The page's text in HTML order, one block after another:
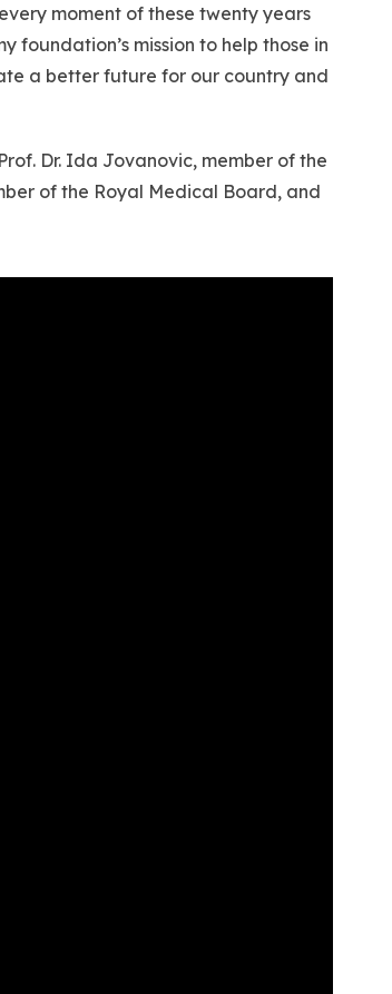
moment of these twenty years
mission to help those in
a better future for our country and
Dr. Ida Jovanovic, member of the
of the Royal Medical Board, and